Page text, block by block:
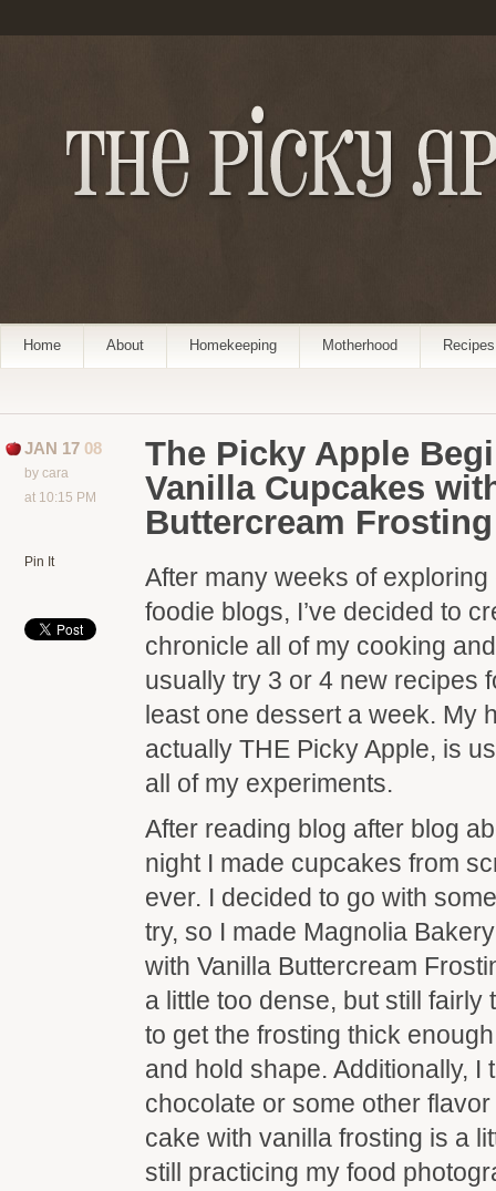
Home About Homekeeping Motherhood Recipes
JAN 17 08
by cara
at 10:15 PM
Pin It
The Picky Apple
Vanilla Cupcakes
Buttercream Frosting
After many weeks of
foodie blogs, I’ve decided to
chronicle all of my cooking
usually try 3 or 4 new recipes
least one dessert a week. My
actually THE Picky Apple, is
all of my experiments.
After reading blog after blog
night I made cupcakes from
ever. I decided to go with
try, so I made Magnolia
with Vanilla Buttercream
a little too dense, but still fairly
to get the frosting thick
and hold shape. Additionally, I
chocolate or some other
cake with vanilla frosting is a
still practicing my food